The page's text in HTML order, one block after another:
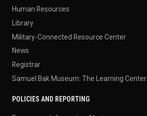
Human Resources
Library
Military-Connected Resource Center
News
Registrar
Samuel Bak Museum: The Learning Center
POLICIES AND REPORTING